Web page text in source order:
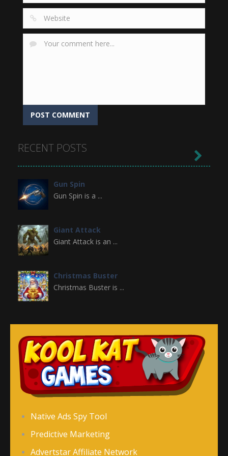
RECENT POSTS
Gun Spin
Gun Spin is a ...
Giant Attack
Giant Attack is an ...
Christmas Buster
Christmas Buster is ...
Ninja Breakout is ...
Bubble Throw
Bubble Throw is a ...
Planet Shooter
Planet Shooter is ...

Native Ads Spy Tool
Predictive Marketing
Advertstar Affiliate Network